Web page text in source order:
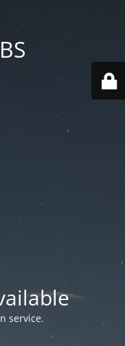
service.